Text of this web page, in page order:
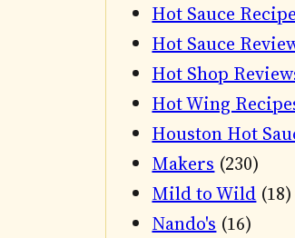
Hot Sauce
Hot Sauce
Hot Shop
Hot Wing
Houston Hot
Makers (230)
Mild to Wild (18)
Nando's (16)